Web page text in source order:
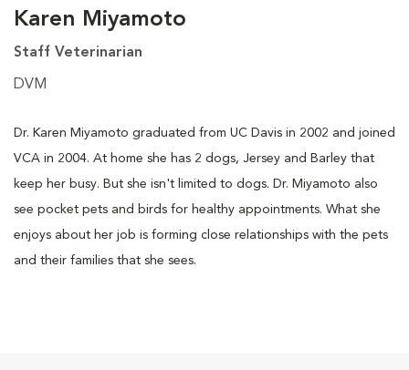
Karen Miyamoto
Staff Veterinarian
DVM
Dr. Karen Miyamoto graduated from UC Davis in 2002 and joined
VCA in 2004. At home she has 2 dogs, Jersey and Barley that
keep her busy. But she isn't limited to dogs. Dr. Miyamoto also
see pocket pets and birds for healthy appointments. What she
enjoys about her job is forming close relationships with the pets
and their families that she sees.